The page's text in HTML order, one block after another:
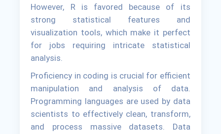
However, R is favored because of its
strong statistical features and
visualization tools, which make it perfect
for jobs requiring intricate statistical
analysis.
Proficiency in coding is crucial for efficient
manipulation and analysis of data.
Programming languages are used by data
scientists to effectively clean, transform,
and process massive datasets. Data